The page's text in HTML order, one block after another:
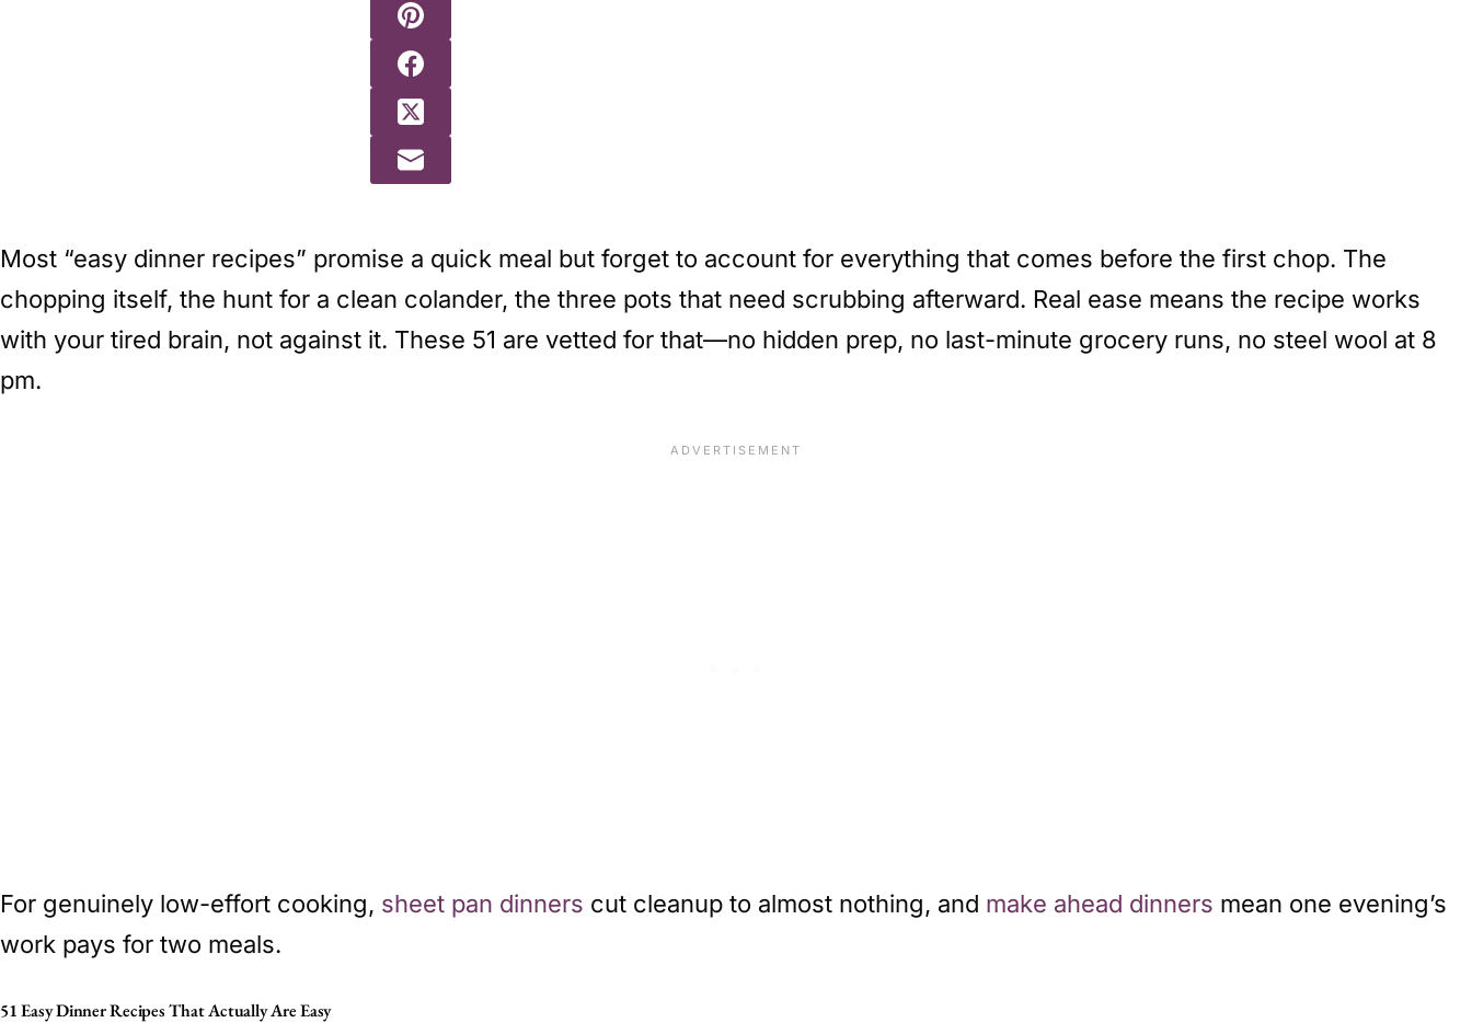
Most “easy dinner recipes” promise a quick meal but forget to account for everything that comes before the first chop. The
chopping itself, the hunt for a clean colander, the three pots that need scrubbing afterward. Real ease means the recipe works
with your tired brain, not against it. These 51 are vetted for that—no hidden prep, no last-minute grocery runs, no steel wool at 8
pm.
For genuinely low-effort cooking, sheet pan dinners cut cleanup to almost nothing, and make ahead dinners mean one evening’s
work pays for two meals.
51 Easy Dinner Recipes That Actually Are Easy